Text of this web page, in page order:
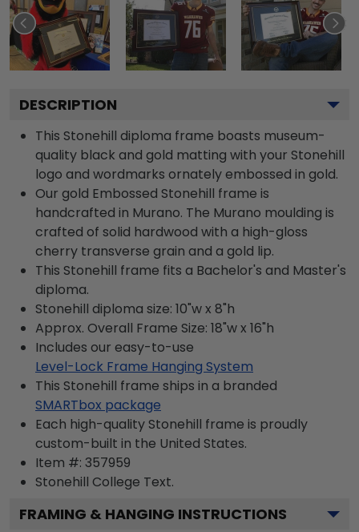
DESCRIPTION
This Stonehill diploma frame boasts museum-
quality black and gold matting with your Stonehill
logo and wordmarks ornately embossed in gold.
Our gold Embossed Stonehill frame is
handcrafted in Murano. The Murano moulding is
crafted of solid hardwood with a high-gloss
cherry transverse grain and a gold lip.
This Stonehill frame fits a Bachelor's and Master's
diploma.
Stonehill diploma size: 10"w x 8"h
Approx. Overall Frame Size: 18"w x 16"h
Includes our easy-to-use
Level-Lock Frame Hanging System
This Stonehill frame ships in a branded
SMARTbox package
Each high-quality Stonehill frame is proudly
custom-built in the United States.
Item #: 357959
Stonehill College Text.
FRAMING & HANGING INSTRUCTIONS